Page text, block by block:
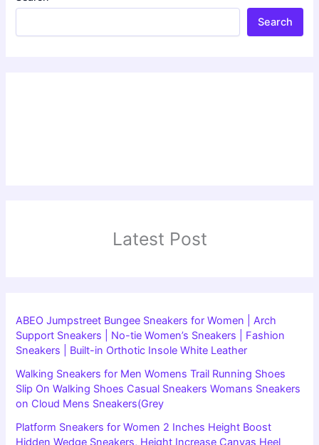
Search
Latest Post
ABEO Jumpstreet Bungee Sneakers for Women | Arch
Support Sneakers | No-tie Women’s Sneakers | Fashion
Sneakers | Built-in Orthotic Insole White Leather
Walking Sneakers for Men Womens Trail Running Shoes
Slip On Walking Shoes Casual Sneakers Womans Sneakers
on Cloud Mens Sneakers(Grey
Platform Sneakers for Women 2 Inches Height Boost
Hidden Wedge Sneakers, Height Increase Canvas Heel